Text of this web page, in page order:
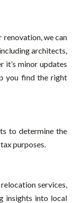
we can
architects,
it’s minor updates
you find the right
to determine the
purposes.
services,
insights into local